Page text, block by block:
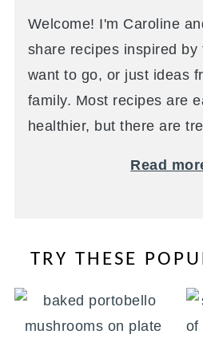
Welcome! I'm Caroline
share recipes inspired by
want to go, or just ideas
family. Most recipes are
healthier, but there are
Read
TRY THESE